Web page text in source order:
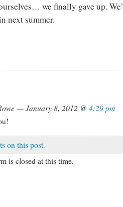
we finally gave up.
next summer.
— January 8, 2012 @ 4:29 pm
on this post.
is closed at this time.